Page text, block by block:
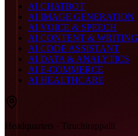
AI CHATBOT
AI IMAGE GENERATION
AI VOICE & SPEECH
AI CONTENT & WRITING
AI CODE ASSISTANT
AI DATA & ANALYTICS
AI E-COMMERCE
AI HEALTHCARE
Headquarters · Tiruchirappalli